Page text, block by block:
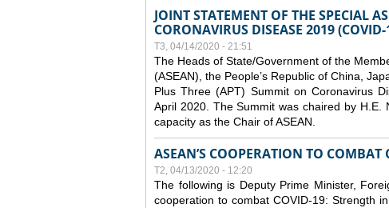
JOINT STATEMENT OF THE SPECIAL
CORONAVIRUS DISEASE 2019
T3, 04/14/2020 - 21:51
The Heads of State/Government of the
(ASEAN), the People’s Republic of China,
Plus Three (APT) Summit on Coronavirus
April 2020. The Summit was chaired by
capacity as the Chair of ASEAN.
ASEAN’S COOPERATION TO
T2, 04/13/2020 - 12:20
The following is Deputy Prime Minister,
cooperation to combat COVID-19: Strength